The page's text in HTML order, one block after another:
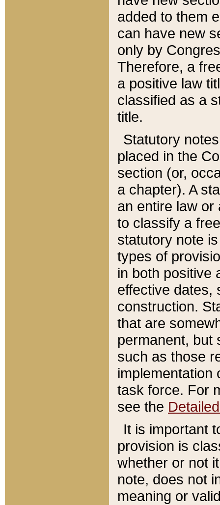
added to them
can have new
only by
Therefore, a
a positive law
classified as a
title.
Statutory
placed in the
section (or,
a chapter). A
an entire law or
to classify a
statutory note
types of
in both positive
effective dates,
construction.
that are
permanent, but
such as those
implementation
task force. For
see the
It is important
provision is
whether or not
note, does not
meaning or